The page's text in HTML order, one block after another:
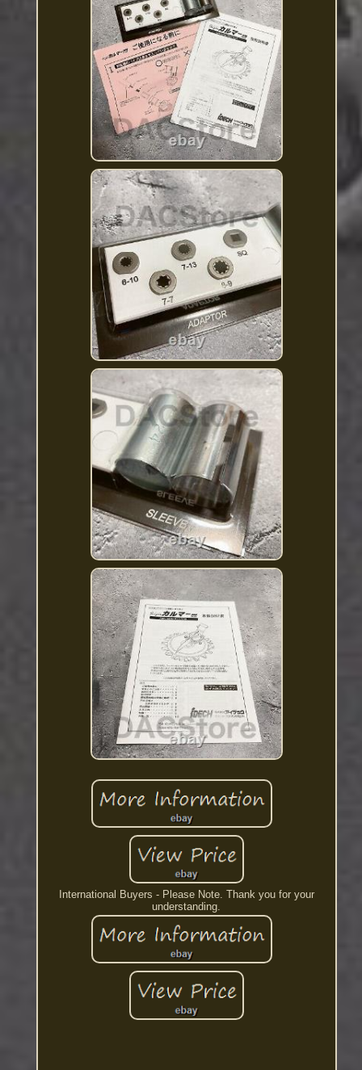
International Buyers - Please Note. Thank you for your
understanding.